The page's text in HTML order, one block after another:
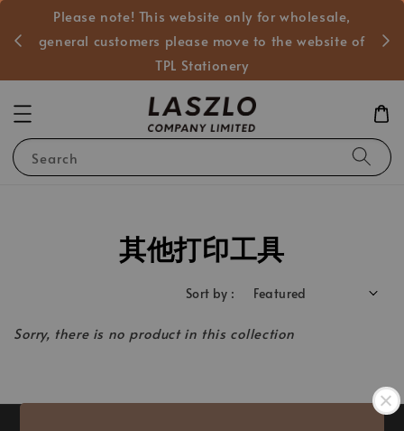
Please note! This website only for wholesale,
general customers please move to the website of
TPL Stationery
Search
其他打印工具
Sort by :
Sorry, there is no product in this collection